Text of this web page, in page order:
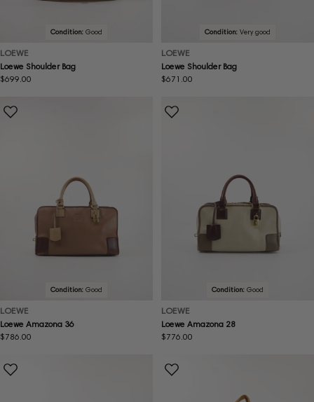
Condition: Good
LOEWE
Loewe Shoulder Bag
Regular
$699.00
Condition: Very good
LOEWE
Loewe Shoulder Bag
Regular
$671.00
Condition: Good
LOEWE
Loewe Amazona 36
Regular
$786.00
Condition: Good
LOEWE
Loewe Amazona 28
Regular
$776.00